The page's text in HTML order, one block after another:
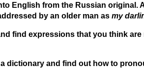
English from the Russian
by an older man as my
find expressions that you think
dictionary and find out how to